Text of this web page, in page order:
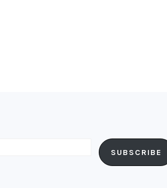
SUBSCRIBE